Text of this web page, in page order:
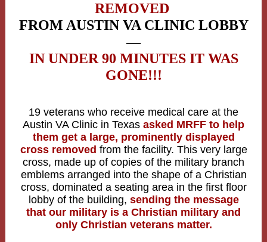
REMOVED
FROM AUSTIN VA CLINIC LOBBY
—
IN UNDER 90 MINUTES IT WAS
GONE!!!
19 veterans who receive medical care at the
Austin VA Clinic in Texas asked MRFF to help
them get a large, prominently displayed
cross removed from the facility. This very large
cross, made up of copies of the military branch
emblems arranged into the shape of a Christian
cross, dominated a seating area in the first floor
lobby of the building, sending the message
that our military is a Christian military and
only Christian veterans matter.